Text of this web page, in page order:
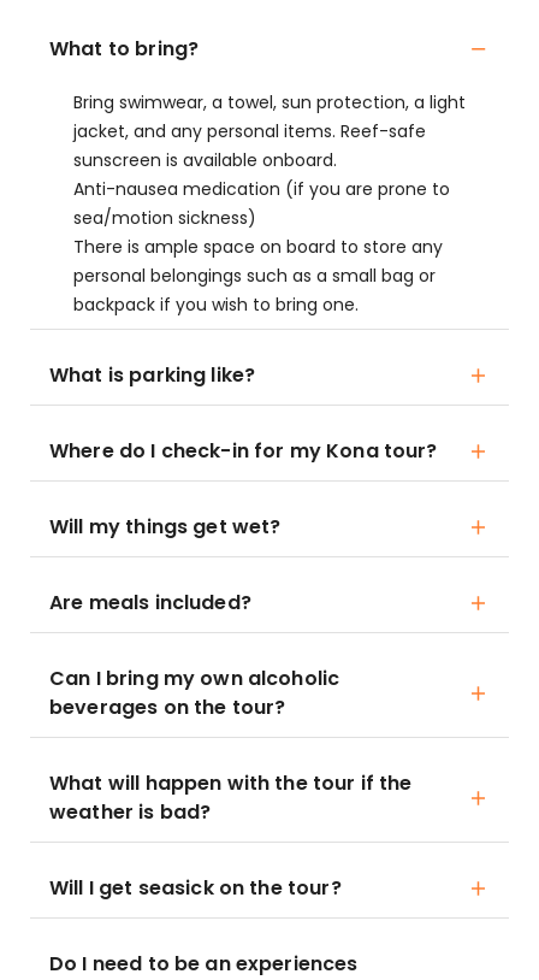
What to bring?
Bring swimwear, a towel, sun protection, a light
jacket, and any personal items. Reef-safe
sunscreen is available onboard.
Anti-nausea medication (if you are prone to
sea/motion sickness)
There is ample space on board to store any
personal belongings such as a small bag or
backpack if you wish to bring one.
What is parking like?
Where do I check-in for my Kona tour?
Will my things get wet?
Are meals included?
Can I bring my own alcoholic
beverages on the tour?
What will happen with the tour if the
weather is bad?
Will I get seasick on the tour?
Do I need to be an experiences